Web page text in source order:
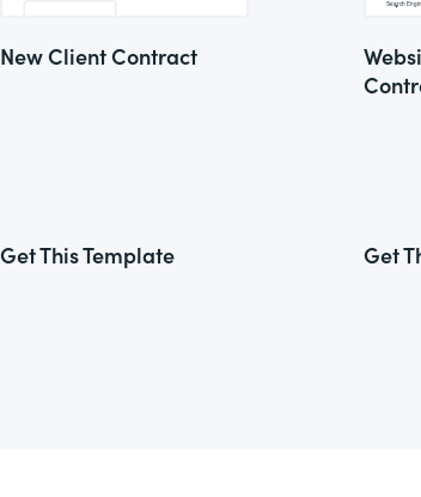
New Client Contract
Get This Template Get